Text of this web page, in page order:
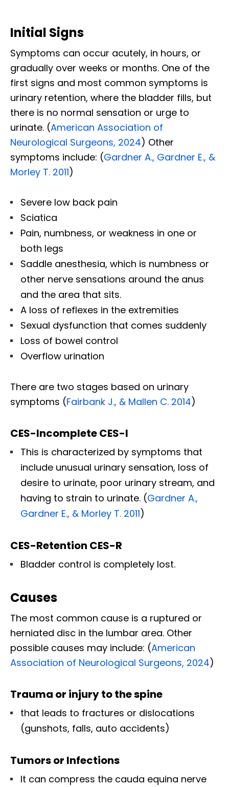
Initial Signs
Symptoms can occur acutely, in hours, or
gradually over weeks or months. One of the
first signs and most common symptoms is
urinary retention, where the bladder fills, but
there is no normal sensation or urge to
urinate. (American Association of
Neurological Surgeons, 2024) Other
symptoms include: (Gardner A., Gardner E., &
Morley T. 2011)
Severe low back pain
Sciatica
Pain, numbness, or weakness in one or
both legs
Saddle anesthesia, which is numbness or
other nerve sensations around the anus
and the area that sits.
A loss of reflexes in the extremities
Sexual dysfunction that comes suddenly
Loss of bowel control
Overflow urination
There are two stages based on urinary
symptoms (Fairbank J., & Mallen C. 2014)
CES-Incomplete CES-I
This is characterized by symptoms that
include unusual urinary sensation, loss of
desire to urinate, poor urinary stream, and
having to strain to urinate. (Gardner A.,
Gardner E., & Morley T. 2011)
CES-Retention CES-R
Bladder control is completely lost.
Causes
The most common cause is a ruptured or
herniated disc in the lumbar area. Other
possible causes may include: (American
Association of Neurological Surgeons, 2024)
Trauma or injury to the spine
that leads to fractures or dislocations
(gunshots, falls, auto accidents)
Tumors or Infections
It can compress the cauda equina nerve